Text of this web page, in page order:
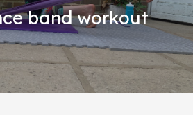
band workout